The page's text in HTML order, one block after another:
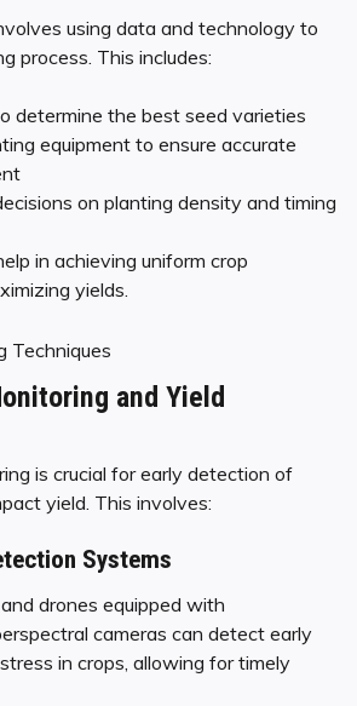
using data and technology to
process. This includes:
determine the best seed varieties
equipment to ensure accurate
on planting density and timing
in achieving uniform crop
yields.
and Yield
is crucial for early detection of
yield. This involves:
Systems
drones equipped with
cameras can detect early
in crops, allowing for timely